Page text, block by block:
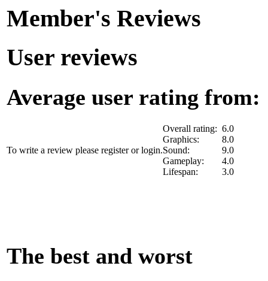
Member's Reviews
User reviews
Average user rating from:
To write a review please register or login.
Overall rating: 6.0
Graphics:
8.0
Sound:
9.0
Gameplay:
4.0
Lifespan:
3.0
The best and worst